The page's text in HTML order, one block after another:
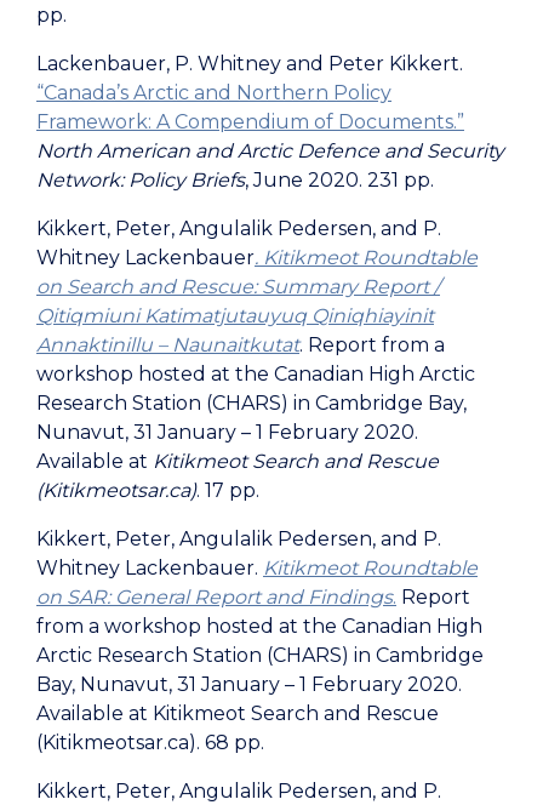
pp.
Lackenbauer, P. Whitney and Peter Kikkert.
“Canada’s Arctic and Northern Policy
Framework: A Compendium of Documents.”
North American and Arctic Defence and Security
Network: Policy Briefs, June 2020. 231 pp.
Kikkert, Peter, Angulalik Pedersen, and P.
Whitney Lackenbauer. Kitikmeot Roundtable
on Search and Rescue: Summary Report /
Qitiqmiuni Katimatjutauyuq Qiniqhiayinit
Annaktinillu – Naunaitkutat. Report from a
workshop hosted at the Canadian High Arctic
Research Station (CHARS) in Cambridge Bay,
Nunavut, 31 January – 1 February 2020.
Available at Kitikmeot Search and Rescue
(Kitikmeotsar.ca). 17 pp.
Kikkert, Peter, Angulalik Pedersen, and P.
Whitney Lackenbauer. Kitikmeot Roundtable
on SAR: General Report and Findings. Report
from a workshop hosted at the Canadian High
Arctic Research Station (CHARS) in Cambridge
Bay, Nunavut, 31 January – 1 February 2020.
Available at Kitikmeot Search and Rescue
(Kitikmeotsar.ca). 68 pp.
Kikkert, Peter, Angulalik Pedersen, and P.